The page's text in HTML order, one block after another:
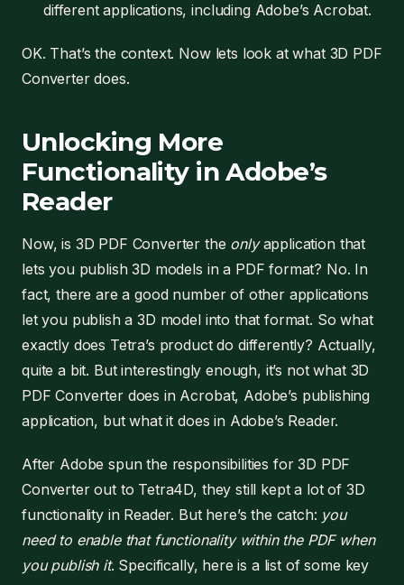
different applications, including Adobe’s Acrobat.
OK. That’s the context. Now lets look at what 3D PDF
Converter does.
Unlocking More
Functionality in Adobe’s
Reader
Now, is 3D PDF Converter the onlyapplication that
lets you publish 3D models in a PDF format? No. In
fact, there are a good number of other applications
let you publish a 3D model into that format. So what
exactly does Tetra’s product do differently? Actually,
quite a bit. But interestingly enough, it’s not what 3D
PDF Converter does in Acrobat, Adobe’s publishing
application, but what it does in Adobe’s Reader.
After Adobe spun the responsibilities for 3D PDF
Converter out to Tetra4D, they still kept a lot of 3D
functionality in Reader. But here’s the catch: you
need to enable that functionality within the PDF when
you publish it. Specifically, here is a list of some key